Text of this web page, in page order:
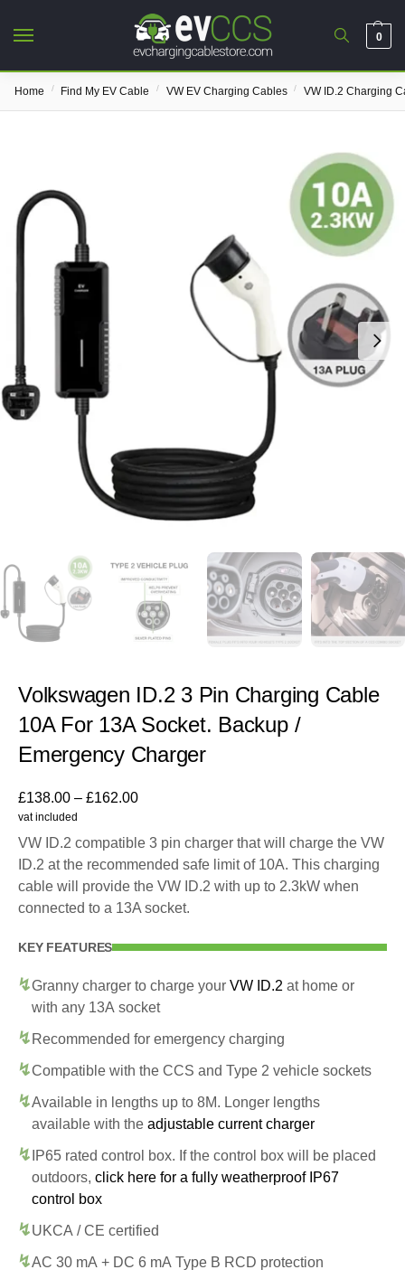
0
Home / Find My EV Cable / VW EV Charging Cables / VW ID.2 Charging
Volkswagen ID.2 3 Pin Charging Cable
10A For 13A Socket. Backup /
Emergency Charger
£138.00 – £162.00
vat included
VW ID.2 compatible 3 pin charger that will charge the VW
ID.2 at the recommended safe limit of 10A. This charging
cable will provide the VW ID.2 with up to 2.3kW when
connected to a 13A socket.
KEY FEATURES
Granny charger to charge your VW ID.2 at home or
with any 13A socket
Recommended for emergency charging
Compatible with the CCS and Type 2 vehicle sockets
Available in lengths up to 8M. Longer lengths
available with the adjustable current charger
IP65 rated control box. If the control box will be placed
outdoors, click here for a fully weatherproof IP67
control box
UKCA / CE certified
AC 30 mA + DC 6 mA Type B RCD protection